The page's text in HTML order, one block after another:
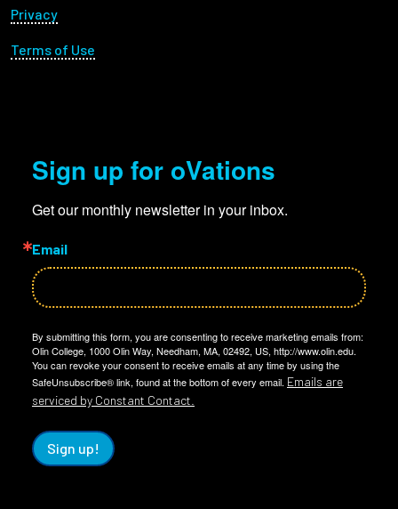
Privacy
Terms of Use
Sign up for oVations
Get our monthly newsletter in your inbox.
Email
By submitting this form, you are consenting to receive marketing emails from:
Olin College, 1000 Olin Way, Needham, MA, 02492, US, http://www.olin.edu.
You can revoke your consent to receive emails at any time by using the
SafeUnsubscribe® link, found at the bottom of every email. Emails are
serviced by Constant Contact.
Sign up!